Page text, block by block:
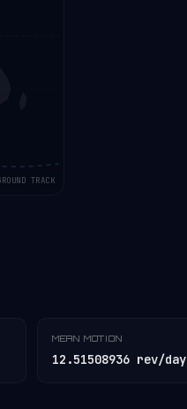
TRACK
MEAN MOTION
12.51508936 rev/day